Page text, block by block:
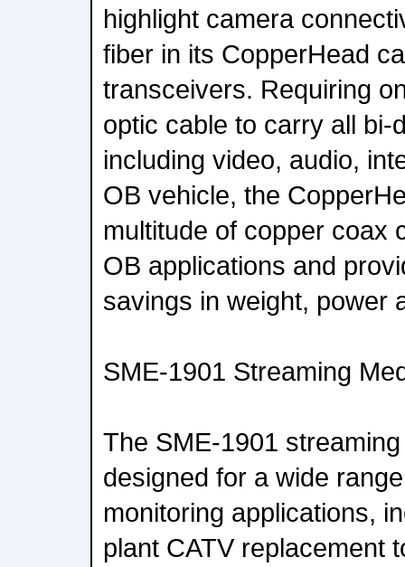
highlight camera
fiber in its CopperHead
transceivers. Requiring
optic cable to carry all bi-
including video, audio,
OB vehicle, the
multitude of copper coax
OB applications and
savings in weight, power
SME-1901 Streaming
The SME-1901
designed for a wide
monitoring applications,
plant CATV replacement